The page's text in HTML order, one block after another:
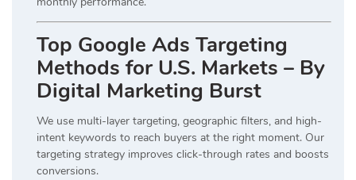
Top Google Ads Targeting
Methods for U.S. Markets – By
Digital Marketing Burst
We use multi-layer targeting, geographic filters, and high-
intent keywords to reach buyers at the right moment. Our
targeting strategy improves click-through rates and boosts
conversions.